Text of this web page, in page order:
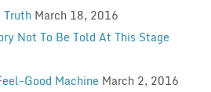
Truth March 18, 2016
Not To Be Told At This Stage
Good Machine March 2, 2016